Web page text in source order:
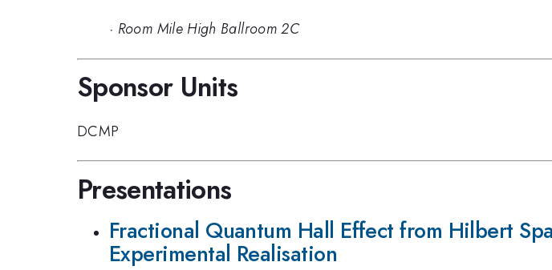
· Room Mile High Ballroom 2C
Sponsor Units
DCMP
Presentations
Fractional Quantum Hall Effect from Hilbert
Experimental Realisation